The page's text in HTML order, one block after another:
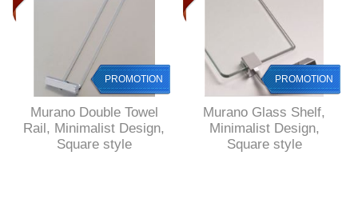
PROMOTION
Murano Double Towel
Rail, Minimalist Design,
Square style
PROMOTION
Murano Glass Shelf,
Minimalist Design,
Square style